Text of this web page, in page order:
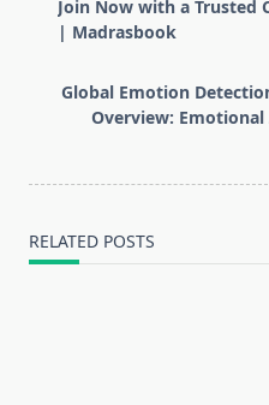
subtitle
reader-
text">Page</span>
Join Now with a Trusted
| Madrasbook
Global Emotion
Overview:
RELATED POSTS